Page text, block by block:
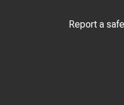
Report a